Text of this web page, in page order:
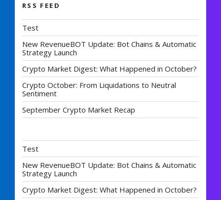
RSS FEED
Test
New RevenueBOT Update: Bot Chains & Automatic
Strategy Launch
Crypto Market Digest: What Happened in October?
Crypto October: From Liquidations to Neutral
Sentiment
September Crypto Market Recap
Test
New RevenueBOT Update: Bot Chains & Automatic
Strategy Launch
Crypto Market Digest: What Happened in October?